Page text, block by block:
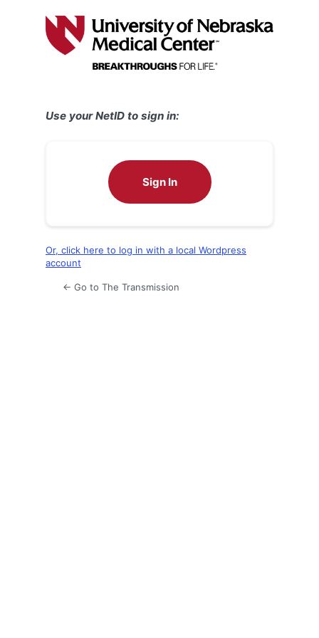
Use your NetID to sign in:
Sign In
Or, click here to log in with a local Wordpress
account
← Go to The Transmission